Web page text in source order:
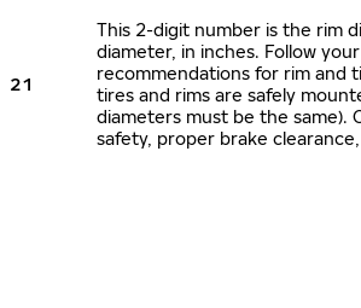
21
This 2-digit number is the rim
diameter, in inches. Follow
recommendations for rim and
tires and rims are safely
diameters must be the same).
safety, proper brake